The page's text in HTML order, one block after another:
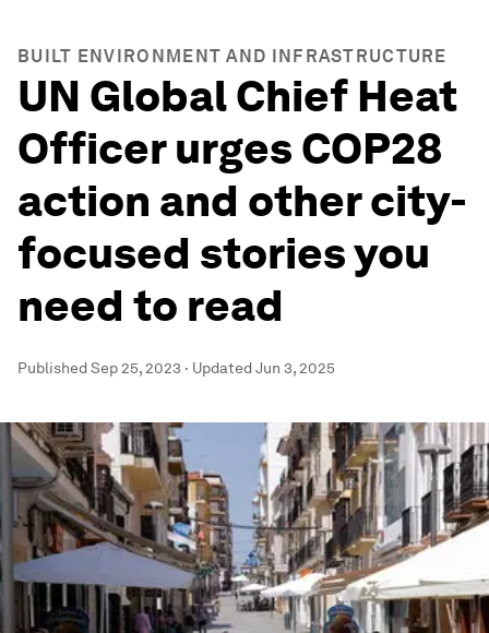
BUILT ENVIRONMENT AND INFRASTRUCTURE
UN Global Chief Heat
Officer urges COP28
action and other city-
focused stories you
need to read
PublishedSep 25, 2023 · UpdatedJun 3, 2025